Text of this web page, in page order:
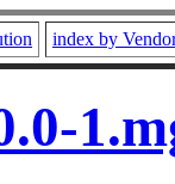
index by